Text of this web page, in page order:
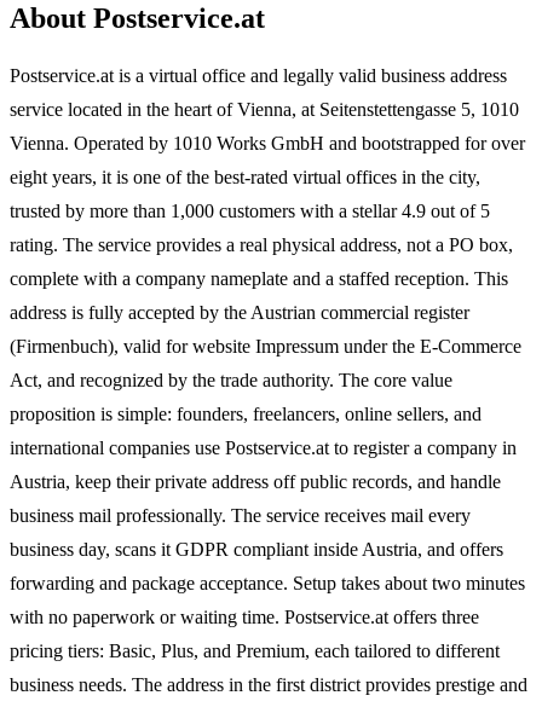
About Postservice.at
Postservice.at is a virtual office and legally valid business address
service located in the heart of Vienna, at Seitenstettengasse 5, 1010
Vienna. Operated by 1010 Works GmbH and bootstrapped for over
eight years, it is one of the best-rated virtual offices in the city,
trusted by more than 1,000 customers with a stellar 4.9 out of 5
rating. The service provides a real physical address, not a PO box,
complete with a company nameplate and a staffed reception. This
address is fully accepted by the Austrian commercial register
(Firmenbuch), valid for website Impressum under the E-Commerce
Act, and recognized by the trade authority. The core value
proposition is simple: founders, freelancers, online sellers, and
international companies use Postservice.at to register a company in
Austria, keep their private address off public records, and handle
business mail professionally. The service receives mail every
business day, scans it GDPR compliant inside Austria, and offers
forwarding and package acceptance. Setup takes about two minutes
with no paperwork or waiting time. Postservice.at offers three
pricing tiers: Basic, Plus, and Premium, each tailored to different
business needs. The address in the first district provides prestige and